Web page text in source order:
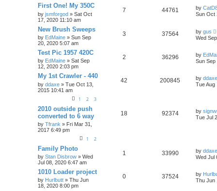
First One! My 350C
by jsmforgod » Sat Oct
17, 2020 11:10 am
7 44761 by
Sun Oct
New Brush Sweeps
by EdMaine » Sun Sep
20, 2020 5:07 am
3 37564 by gus
Wed
Test Pic 1957 420C
by EdMaine » Sat Sep
12, 2020 2:03 pm
2 36296 by
Sun Sep
My 1st Crawler - 440
by ddaxe » Tue Oct 13,
2015 10:41 am
1 2 3
42 200845 by ddaxe
Tue Aug
2010 outside push
converted to 6 way
by Tfrank » Fri Mar 31,
2017 6:49 pm
1 2
18 92374 by
Tue Jul
Family Photo
by Stan Disbrow » Wed
Jul 08, 2020 6:47 am
1 33990 by ddaxe
Wed Jul
1010 Loader project
by Hurlbutt » Thu Jun
18, 2020 8:00 pm
0 37524 by
Thu Jun